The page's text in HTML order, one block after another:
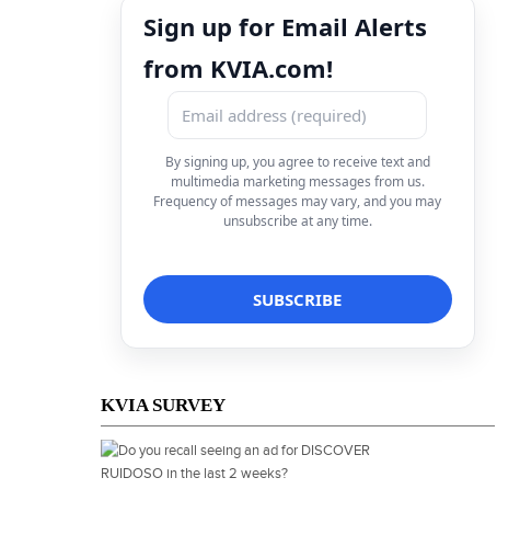
Sign up for Email Alerts
from KVIA.com!
By signing up, you agree to receive text and
multimedia marketing messages from us.
Frequency of messages may vary, and you may
unsubscribe at any time.
KVIA SURVEY